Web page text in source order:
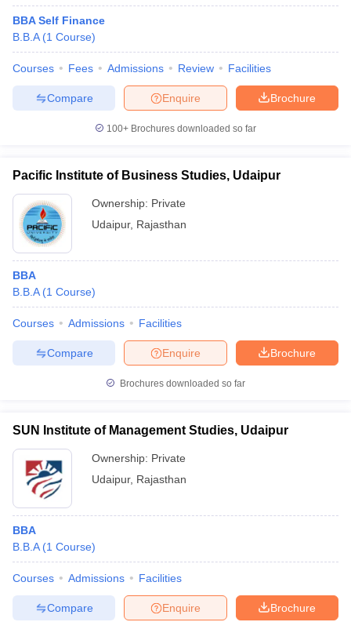
BBA Self Finance
B.B.A (1 Course)
Courses Fees Admissions Review Facilities
Brochure
Enquire
Compare
100+ Brochures downloaded so far
Pacific Institute of Business Studies, Udaipur
Ownership: Private
Udaipur, Rajasthan
BBA
B.B.A (1 Course)
Courses Admissions Facilities
Brochure
Enquire
Compare
Brochures downloaded so far
SUN Institute of Management Studies, Udaipur
Ownership: Private
Udaipur, Rajasthan
BBA
B.B.A (1 Course)
Courses Admissions Facilities
Brochure
Enquire
Compare